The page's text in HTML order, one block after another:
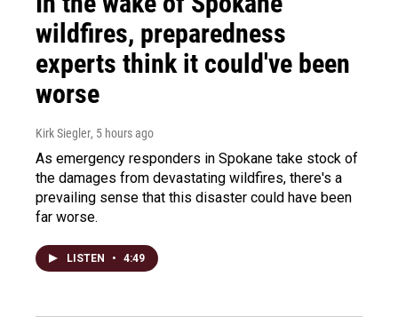
wildfires, preparedness
experts think it could've been
worse
Kirk Siegler, 5 hours ago
As emergency responders in Spokane take stock of
the damages from devastating wildfires, there's a
prevailing sense that this disaster could have been
far worse.
LISTEN • 4:49